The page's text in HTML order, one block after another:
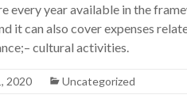
every year available in the
it can also cover expenses
cultural activities.
2020 Uncategorized